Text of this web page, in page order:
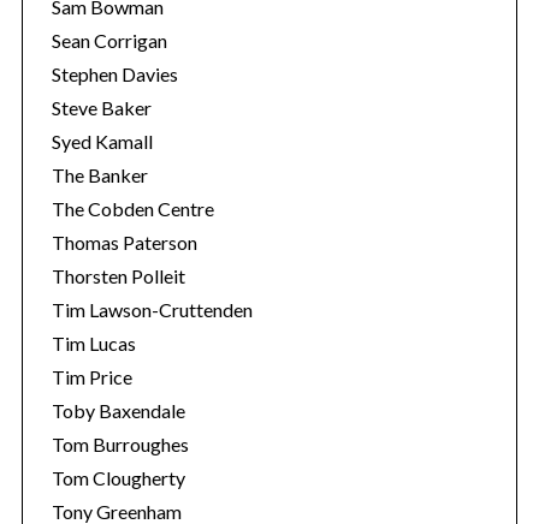
Sam Bowman
Sean Corrigan
Stephen Davies
Steve Baker
Syed Kamall
The Banker
The Cobden Centre
Thomas Paterson
Thorsten Polleit
Tim Lawson-Cruttenden
Tim Lucas
Tim Price
Toby Baxendale
Tom Burroughes
Tom Clougherty
Tony Greenham